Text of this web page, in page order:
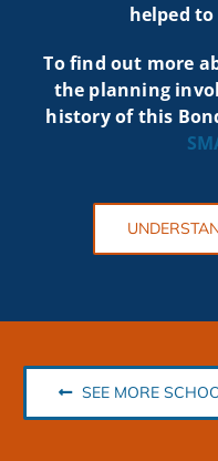
helped
To find out more
the planning
history of this
SEE MORE